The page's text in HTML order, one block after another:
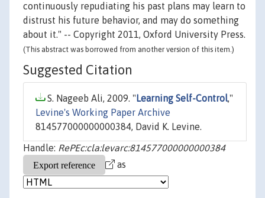
continuously repudiating his past plans may learn to
distrust his future behavior, and may do something
about it." -- Copyright 2011, Oxford University Press.
(This abstract was borrowed from another version of this item.)
Suggested Citation
S. Nageeb Ali, 2009. " Learning Self-Control,"
Levine's Working Paper Archive
814577000000000384, David K. Levine.
Handle: RePEc:cla:levarc:814577000000000384
as